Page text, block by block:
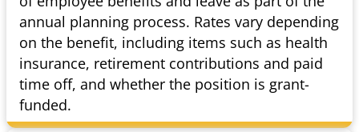
annual planning process. Rates vary depending
on the benefit, including items such as health
insurance, retirement contributions and paid
time off, and whether the position is grant-
funded.